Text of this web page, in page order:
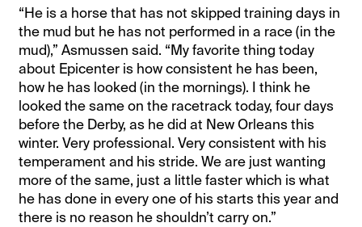
“He is a horse that has not skipped training days in
the mud but he has not performed in a race (in the
mud),” Asmussen said. “My favorite thing today
about Epicenter is how consistent he has been,
how he has looked (in the mornings). I think he
looked the same on the racetrack today, four days
before the Derby, as he did at New Orleans this
winter. Very professional. Very consistent with his
temperament and his stride. We are just wanting
more of the same, just a little faster which is what
he has done in every one of his starts this year and
there is no reason he shouldn’t carry on.”